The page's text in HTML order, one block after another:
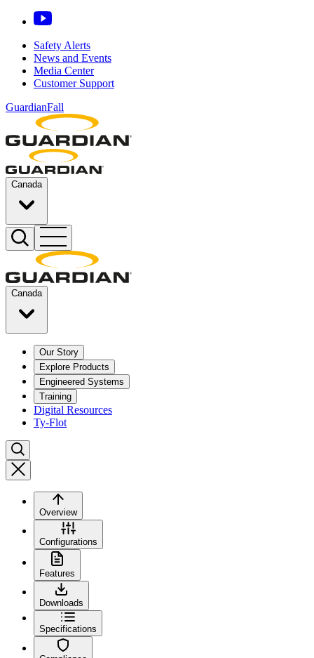
Safety Alerts
News and Events
Media Center
Customer Support
GuardianFall
Canada
Canada
Our Story
Explore Products
Engineered Systems
Training
Digital Resources
Ty-Flot
Overview
Configurations
Features
Downloads
Specifications